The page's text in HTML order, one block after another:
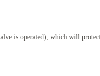
is operated), which will